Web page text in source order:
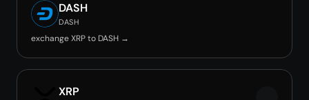
DASH
DASH
exchange XRP to DASH →
XRP